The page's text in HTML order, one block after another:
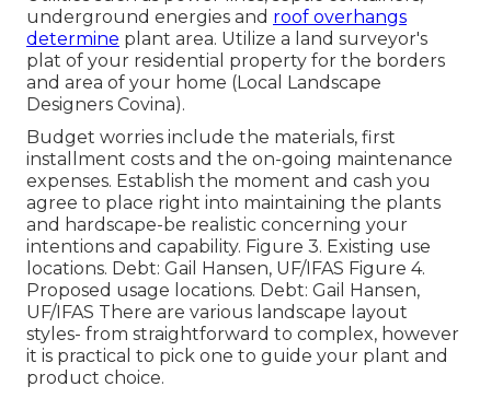
underground energies and roof overhangs
determine plant area. Utilize a land surveyor's
plat of your residential property for the borders
and area of your home (Local Landscape
Designers Covina).
Budget worries include the materials, first
installment costs and the on-going maintenance
expenses. Establish the moment and cash you
agree to place right into maintaining the plants
and hardscape-be realistic concerning your
intentions and capability. Figure 3. Existing use
locations. Debt: Gail Hansen, UF/IFAS Figure 4.
Proposed usage locations. Debt: Gail Hansen,
UF/IFAS There are various landscape layout
styles- from straightforward to complex, however
it is practical to pick one to guide your plant and
product choice.